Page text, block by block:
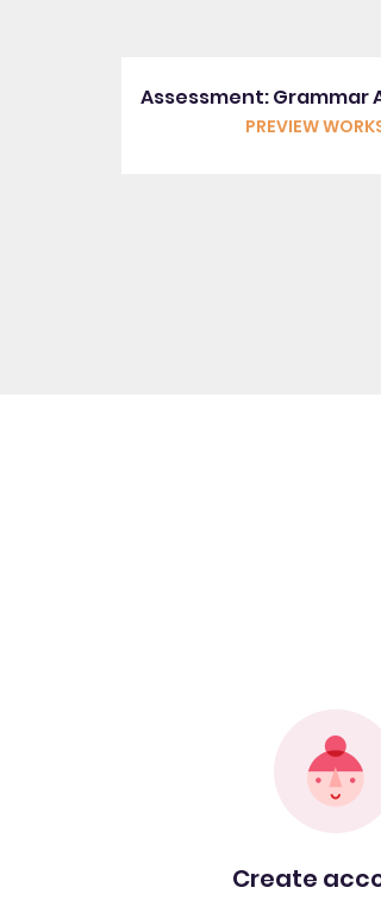
Assessment: Grammar
PREVIEW
Create